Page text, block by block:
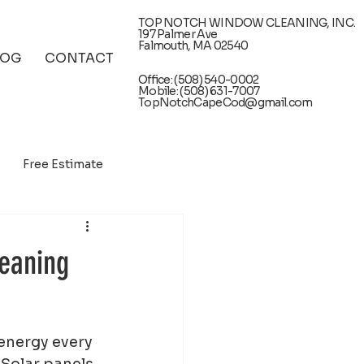
TOP NOTCH WINDOW CLEANING, INC.
197 Palmer Ave
Falmouth, MA 02540
Office: (508) 540-0002
Mobile: (508) 631-7007
TopNotchCapeCod@gmail.com
CONTACT
Free Estimate
every